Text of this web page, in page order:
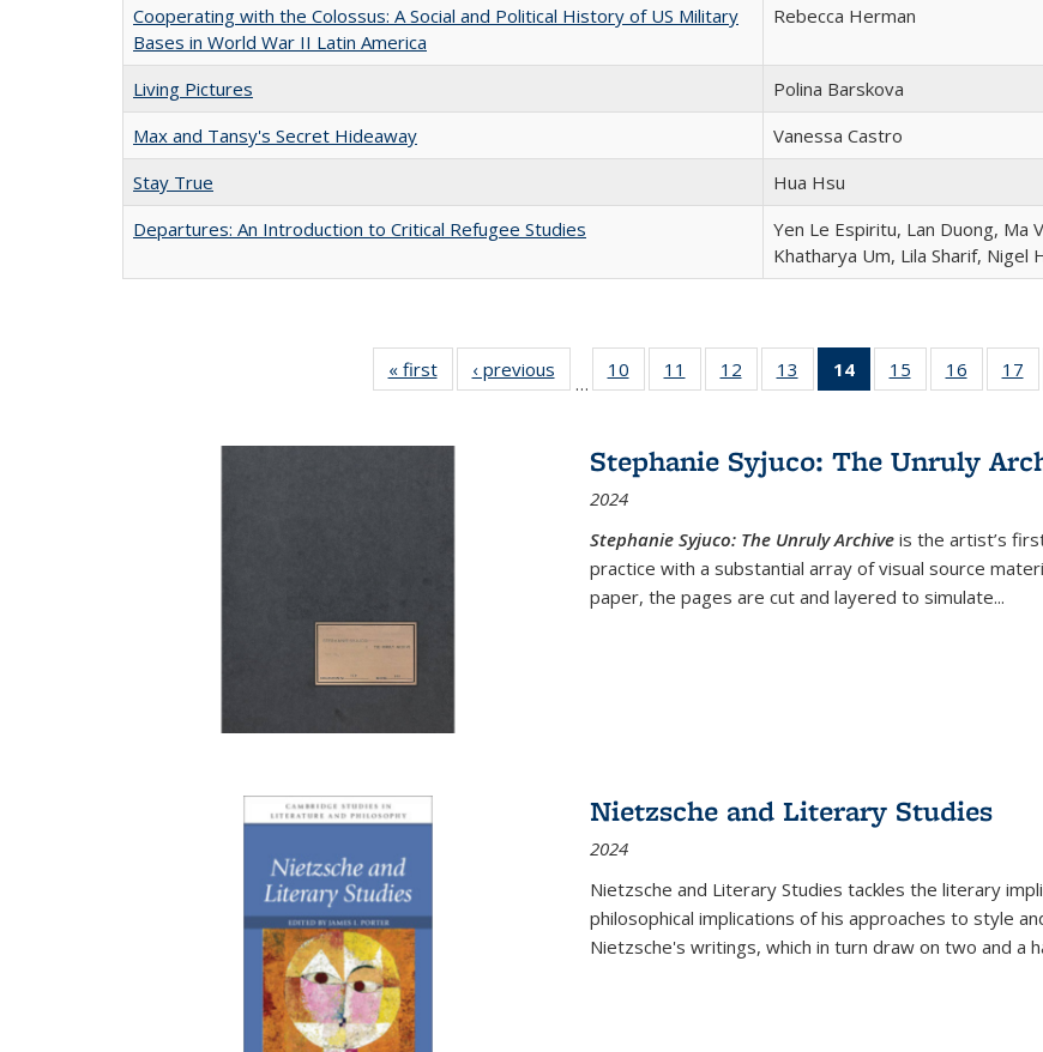
Cooperating with the Colossus: A Social and Political History of US Military
Bases in World War II Latin America
Rebecca Herman
Living Pictures Polina Barskova
Max and Tansy's Secret Hideaway
Vanessa Castro
Stay True
Hua Hsu
Departures: An Introduction to Critical Refugee Studies
Yen Le Espiritu, Lan Duong, Ma
Khatharya Um, Lila Sharif, Nigel
« first
Full listing
table:
‹ previous
Full listing
table:
…
10
of 22 Full
listing table:
11
of 22 Full
listing table:
12
of 22 Full
listing table:
13
of 22 Full
listing table:
14
of 22 Full
listing
Publications
(Current
15
of 22 Full
listing table:
16
of 22 Full
listing
17
Stephanie Syjuco: The Unruly
2024
Stephanie Syjuco: The Unruly Archive is the artist’s
practice with a substantial array of visual source
paper, the pages are cut and layered to simulate...
Nietzsche and Literary Studies
2024
Nietzsche and Literary Studies tackles the literary
philosophical implications of his approaches to style
Nietzsche's writings, which in turn draw on two and a